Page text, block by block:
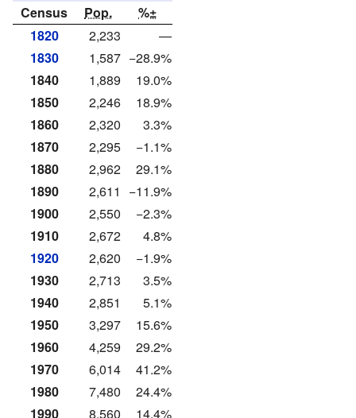
Census Pop.
%±
1820
2,233
—
1830
1,587 −28.9%
1840
1,889
19.0%
1850
2,246
18.9%
1860
2,320
3.3%
1870
2,295
−1.1%
1880
2,962
29.1%
1890
2,611
−11.9%
1900
2,550
−2.3%
1910
2,672
4.8%
1920
2,620
−1.9%
1930
2,713
3.5%
1940
2,851
5.1%
1950
3,297
15.6%
1960
4,259
29.2%
1970
6,014
41.2%
1980
7,480
24.4%
1990
8,560 14.4%